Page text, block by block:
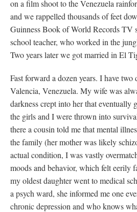
on a film shoot to the Venezuela
and we rappelled thousands of feet
Guinness Book of World Records TV
school teacher, who worked in the
Two years later we got married in El
Fast forward a dozen years. I have two
Valencia, Venezuela. My wife was
darkness crept into her that eventually
the girls and I were thrown into
there a cousin told me that mental
the family (her mother was likely
actual condition, I was vastly
moods and behavior, which felt eerily
my oldest daughter went to medical
a psych ward, she informed me one
chronic depression and who knows